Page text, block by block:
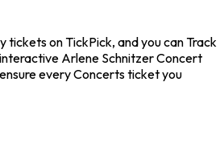
on TickPick, and you can Track
Arlene Schnitzer Concert
every Concerts ticket you